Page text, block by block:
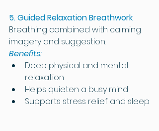
5. Guided Relaxation Breathwork
Breathing combined with calming
imagery and suggestion.
Benefits:
Deep physical and mental
relaxation
Helps quieten a busy mind
Supports stress relief and sleep